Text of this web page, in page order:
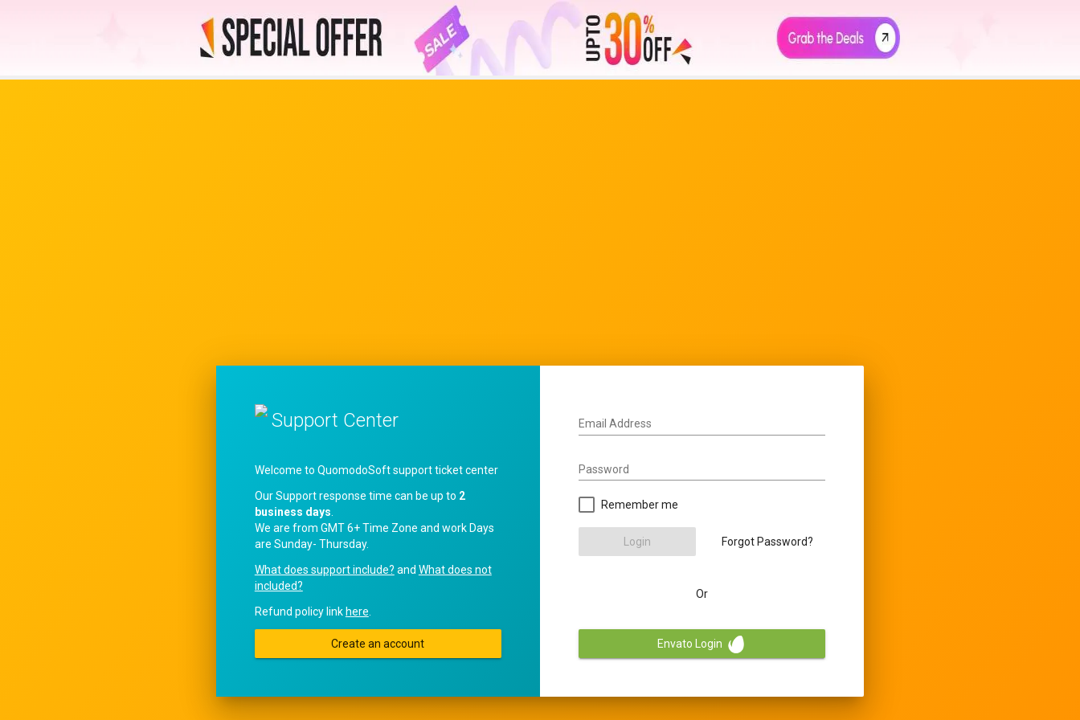
Support Center
Welcome to QuomodoSoft support ticket center
Our Support response time can be up to 2
business days
We are from GMT 6+ Time Zone and work Days
are Sunday- Thursday.
What does support include? and What does not
included?
Refund policy linkhere
Create an account
Email Address
Password
Remember me
Login Forgot Password?
Or
Envato Login